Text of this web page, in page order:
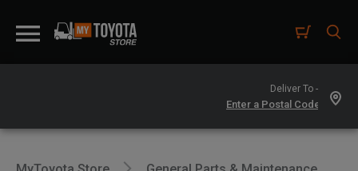
Deliver To -